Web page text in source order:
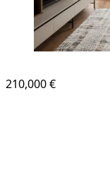
210,000 €